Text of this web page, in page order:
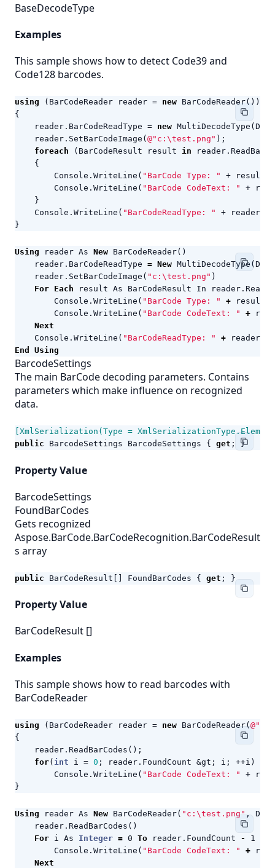
BaseDecodeType
Examples
This sample shows how to detect Code39 and
Code128 barcodes.
using ( BarCodeReader reader = new BarCodeReader())
{
reader . BarCodeReadType = new MultiDecodeType (
reader . SetBarCodeImage ( @"c:\test.png" );
foreach
( BarCodeResult result in reader .
{
Console . WriteLine ( "BarCode Type: " + result
Console . WriteLine ( "BarCode CodeText: " +
}
Console . WriteLine ( "BarCodeReadType: " + reader
}
Using reader As New BarCodeReader()
reader . BarCodeReadType = New MultiDecodeType (
reader . SetBarCodeImage ( "c:\test.png" )
For Each result As BarCodeResult In reader .
Console . WriteLine ( "BarCode Type: " + result
Console . WriteLine ( "BarCode CodeText: " +
Next
Console . WriteLine ( "BarCodeReadType: " + reader
End
Using
BarcodeSettings
The main BarCode decoding parameters. Contains
parameters which make influence on recognized
data.
[XmlSerialization(Type =
public
BarcodeSettings BarcodeSettings { get ; }
Property Value
BarcodeSettings
FoundBarCodes
Gets recognized
Aspose.BarCode.BarCodeRecognition.BarCodeResult
s array
public BarCodeResult FoundBarCodes { get ; }
Property Value
BarCodeResult []
Examples
This sample shows how to read barcodes with
BarCodeReader
using ( BarCodeReader reader = new BarCodeReader(
{
reader . ReadBarCodes ();
for( int i = 0 ; reader . FoundCount &gt ; i ; ++i )
Console . WriteLine ( "BarCode CodeText: " +
}
Using reader As New BarCodeReader( "c:\test.png",
reader . ReadBarCodes ()
For i As Integer = 0 To reader . FoundCount - 1
Console . WriteLine ( "BarCode CodeText: " +
Next